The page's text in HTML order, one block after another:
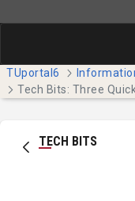
TUportal6
TECH BITS